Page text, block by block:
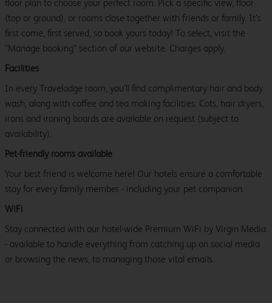
floor plan to choose your perfect room. Pick a specific view, floor
(top or ground), or rooms close together with friends or family. It’s
first come, first served, so book yours today! To select, visit the
"Manage booking" section of our website. Charges apply.
Facilities
In every Travelodge room, you’ll find complimentary hair and body
wash, along with coffee and tea making facilities. Cots, hair dryers,
irons and ironing boards are available on request (subject to
availability).
Pet-friendly rooms available
Your best friend is welcome here! Our hotels ensure a comfortable
stay for every family member - including your pet companion.
WiFi
Stay connected with our hotel-wide Premium WiFi by Virgin Media
- available to handle everything from catching up on social media
or browsing the news, to managing those vital emails.